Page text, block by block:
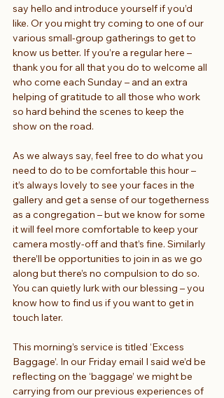
say hello and introduce yourself if you’d
like. Or you might try coming to one of our
various small-group gatherings to get to
know us better. If you’re a regular here –
thank you for all that you do to welcome all
who come each Sunday – and an extra
helping of gratitude to all those who work
so hard behind the scenes to keep the
show on the road.
As we always say, feel free to do what you
need to do to be comfortable this hour –
it’s always lovely to see your faces in the
gallery and get a sense of our togetherness
as a congregation – but we know for some
it will feel more comfortable to keep your
camera mostly-off and that’s fine. Similarly
there’ll be opportunities to join in as we go
along but there’s no compulsion to do so.
You can quietly lurk with our blessing – you
know how to find us if you want to get in
touch later.
This morning’s service is titled ‘Excess
Baggage’. In our Friday email I said we’d be
reflecting on the ‘baggage’ we might be
carrying from our previous experiences of